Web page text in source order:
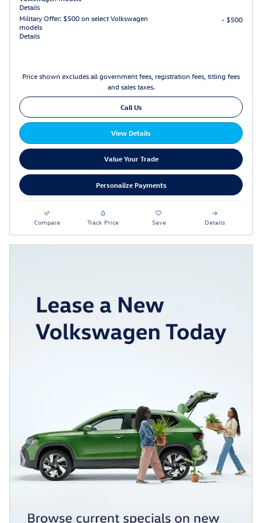
Details
Military Offer: $500 on select Volkswagen
models
Details
- $500
Price shown excludes all government fees, registration fees, titling fees
and sales taxes.
Call Us
View Details
Value Your Trade
Personalize Payments
Compare Track Price Save Details